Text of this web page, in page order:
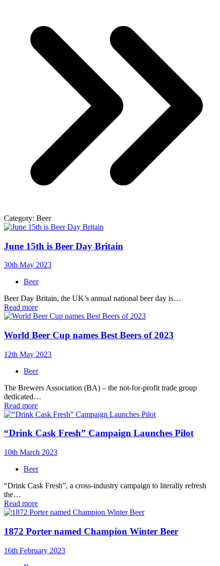
Category: Beer
June 15th is Beer Day Britain
30th May 2023
Beer
Beer Day Britain, the UK’s annual national beer day is…
Read more
World Beer Cup names Best Beers of 2023
12th May 2023
Beer
The Brewers Association (BA) – the not-for-profit trade group
dedicated…
Read more
“Drink Cask Fresh” Campaign Launches Pilot
10th March 2023
Beer
“Drink Cask Fresh”, a cross-industry campaign to literally refresh
the…
Read more
1872 Porter named Champion Winter Beer
16th February 2023